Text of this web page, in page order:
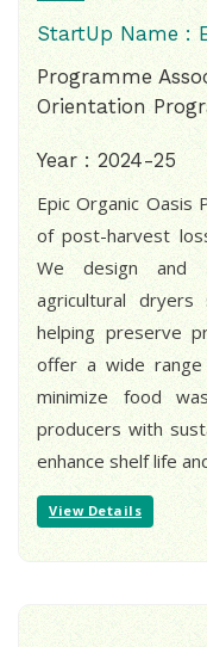
StartUp Name :
Programme
Orientation
Year : 2024-25
Epic Organic Oasis
of post-harvest
We design and
agricultural
helping preserve
offer a wide
minimize food
producers with
enhance shelf life
View Details